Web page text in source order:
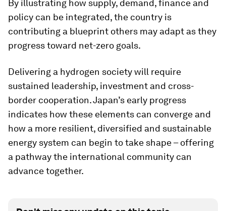
By illustrating how supply, demand, finance and
policy can be integrated, the country is
contributing a blueprint others may adapt as they
progress toward net-zero goals.
Delivering a hydrogen society will require
sustained leadership, investment and cross-
border cooperation. Japan’s early progress
indicates how these elements can converge and
how a more resilient, diversified and sustainable
energy system can begin to take shape – offering
a pathway the international community can
advance together.